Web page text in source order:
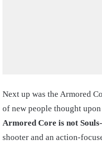
Next up was the Armored
of new people thought
Armored Core is not
shooter and an action-